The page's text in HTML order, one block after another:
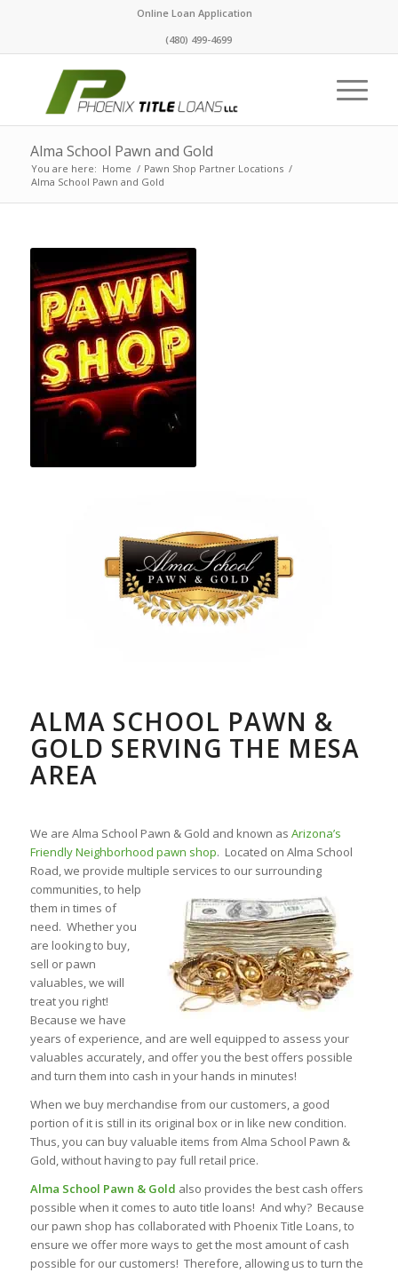
Online Loan Application
(480) 499-4699
Alma School Pawn and Gold
You are here: Home / Pawn Shop Partner Locations /
Alma School Pawn and Gold
ALMA SCHOOL PAWN &
GOLD SERVING THE MESA
AREA
We are Alma School Pawn & Gold and known as Arizona’s
Friendly Neighborhood pawn shop. Located on Alma School
Road, we provide multiple services to our surrounding
communities, to help
them in times of
need. Whether you
are looking to buy,
sell or pawn
valuables, we will
treat you right!
Because we have
years of experience, and are well equipped to assess your
valuables accurately, and offer you the best offers possible
and turn them into cash in your hands in minutes!
When we buy merchandise from our customers, a good
portion of it is still in its original box or in like new condition.
Thus, you can buy valuable items from Alma School Pawn &
Gold, without having to pay full retail price.
Alma School Pawn & Gold also provides the best cash offers
possible when it comes to auto title loans! And why? Because
our pawn shop has collaborated with Phoenix Title Loans, to
ensure we offer more ways to get the most amount of cash
possible for our customers! Therefore, allowing us to turn the